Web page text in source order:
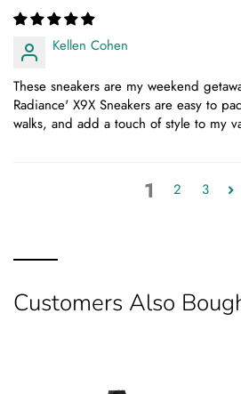
Kellen Cohen
These sneakers are my weekend
Radiance' X9X Sneakers are easy to
walks, and add a touch of style to my
1 2 3
Customers Also